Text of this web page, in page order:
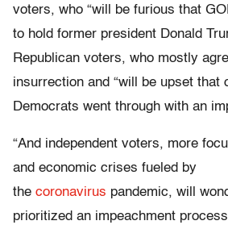
voters, who “will be furious that
to hold former president Donald
Republican voters, who mostly
insurrection and “will be upset that
Democrats went through with an
“And independent voters, more
and economic crises fueled by
the coronavirus pandemic, will
prioritized an impeachment